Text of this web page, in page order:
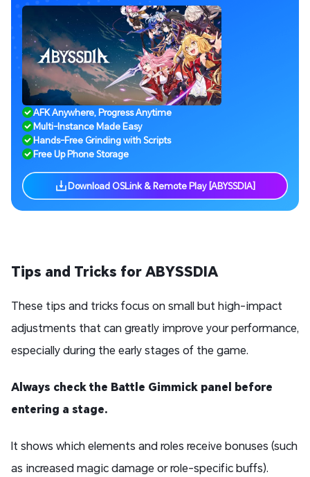
AFK Anywhere, Progress Anytime
Multi-Instance Made Easy
Hands-Free Grinding with Scripts
Free Up Phone Storage
Download OSLink & Remote Play [ABYSSDIA]
Tips and Tricks for ABYSSDIA
These tips and tricks focus on small but high-impact
adjustments that can greatly improve your performance,
especially during the early stages of the game.
Always check the Battle Gimmick panel before
entering a stage.
It shows which elements and roles receive bonuses (such
as increased magic damage or role-specific buffs).